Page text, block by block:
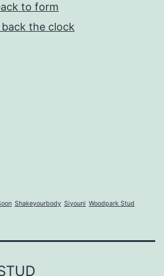
to form
the clock
Shakeyourbody Siyouni Woodpark Stud